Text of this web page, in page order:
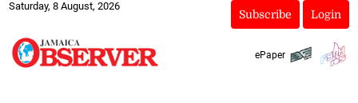
Saturday, 8 August, 2026
Subscribe Login
ePaper